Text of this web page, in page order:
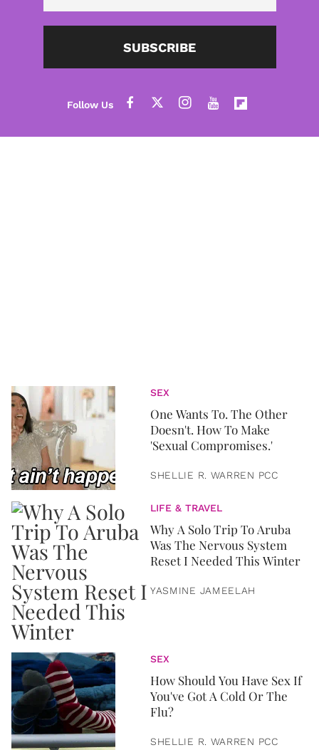
SUBSCRIBE
SEX
One Wants To. The Other
Doesn't. How To Make
'Sexual Compromises.'
SHELLIE R. WARREN PCC
LIFE & TRAVEL
Why A Solo Trip To Aruba
Was The Nervous System
Reset I Needed This Winter
YASMINE JAMEELAH
SEX
How Should You Have Sex If
You've Got A Cold Or The
Flu?
SHELLIE R. WARREN PCC